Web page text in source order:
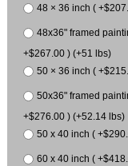
48 × 36 inch (
48x36" framed
+$267.00 ) (+51 lbs)
50 × 36 inch (
50x36" framed
+$276.00 ) (+52.14 lbs)
50 x 40 inch (
60 x 40 inch (